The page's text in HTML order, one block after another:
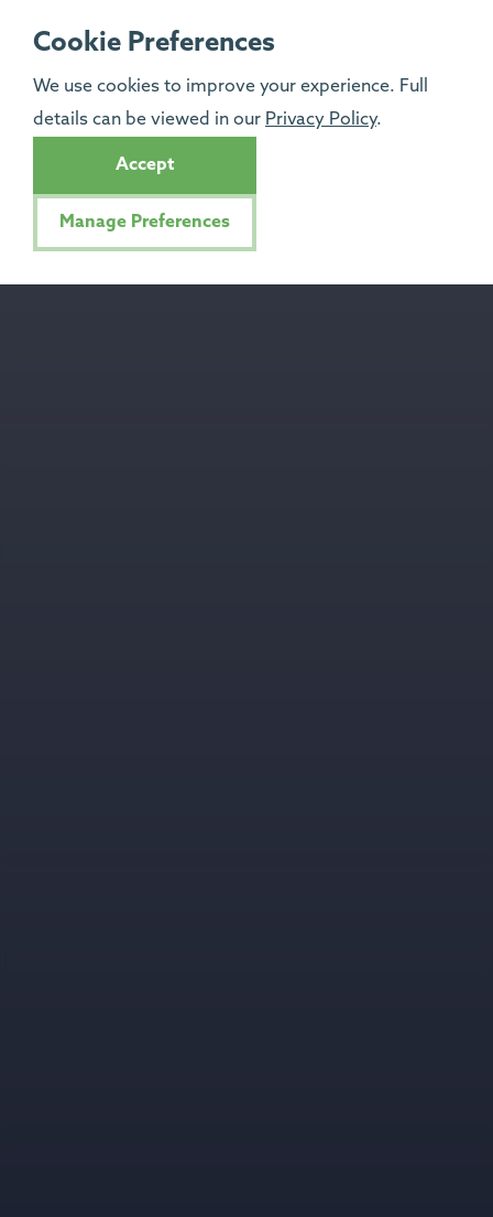
Cookie Preferences
We use cookies to improve your experience. Full
details can be viewed in our Privacy Policy.
Accept
Manage Preferences